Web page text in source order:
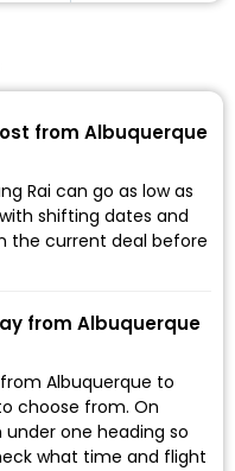
from Albuquerque
Rai can go as low as
shifting dates and
the current deal before
from Albuquerque
Albuquerque to
choose from. On
under one heading so
what time and flight